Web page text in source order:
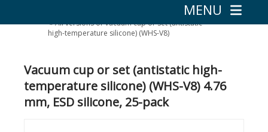
MENU
»All versions of Vacuum cup or set (antistatic
high-temperature silicone) (WHS-V8)
Vacuum cup or set (antistatic high-
temperature silicone) (WHS-V8) 4.76
mm, ESD silicone, 25-pack